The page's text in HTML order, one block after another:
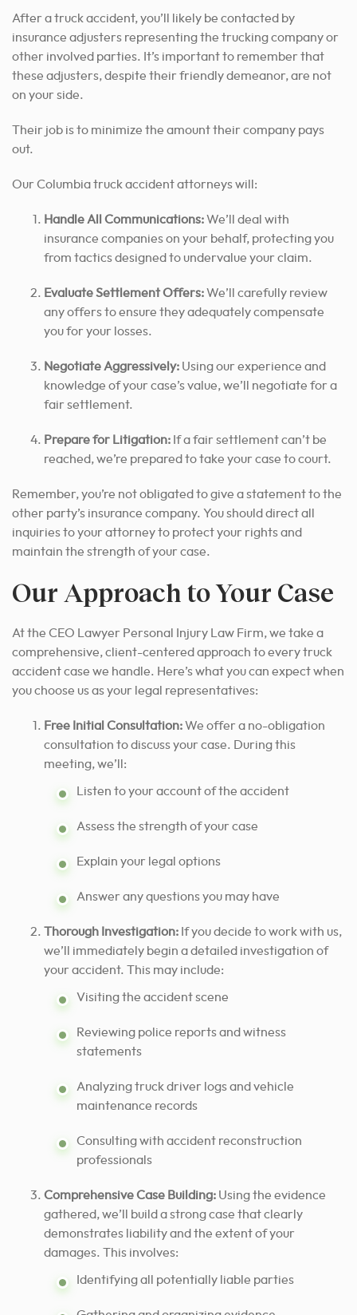
After a truck accident, you’ll likely be contacted by
insurance adjusters representing the trucking company or
other involved parties. It’s important to remember that
these adjusters, despite their friendly demeanor, are not
on your side.
Their job is to minimize the amount their company pays
out.
Our Columbia truck accident attorneys will:
Handle All Communications:We’ll deal with
insurance companies on your behalf, protecting you
from tactics designed to undervalue your claim.
Evaluate Settlement Offers:We’ll carefully review
any offers to ensure they adequately compensate
you for your losses.
Negotiate Aggressively: Using our experience and
knowledge of your case’s value, we’ll negotiate for a
fair settlement.
Prepare for Litigation: If a fair settlement can’t be
reached, we’re prepared to take your case to court.
Remember, you’re not obligated to give a statement to the
other party’s insurance company. You should direct all
inquiries to your attorney to protect your rights and
maintain the strength of your case.
Our Approach to Your Case
At the CEO Lawyer Personal Injury Law Firm, we take a
comprehensive, client-centered approach to every truck
accident case we handle. Here’s what you can expect when
you choose us as your legal representatives:
Free Initial Consultation:We offer a no-obligation
consultation to discuss your case. During this
meeting, we’ll:
Listen to your account of the accident
Assess the strength of your case
Explain your legal options
Answer any questions you may have
Thorough Investigation: If you decide to work with us,
we’ll immediately begin a detailed investigation of
your accident. This may include:
Visiting the accident scene
Reviewing police reports and witness
statements
Analyzing truck driver logs and vehicle
maintenance records
Consulting with accident reconstruction
professionals
Comprehensive Case Building: Using the evidence
gathered, we’ll build a strong case that clearly
demonstrates liability and the extent of your
damages. This involves:
Identifying all potentially liable parties